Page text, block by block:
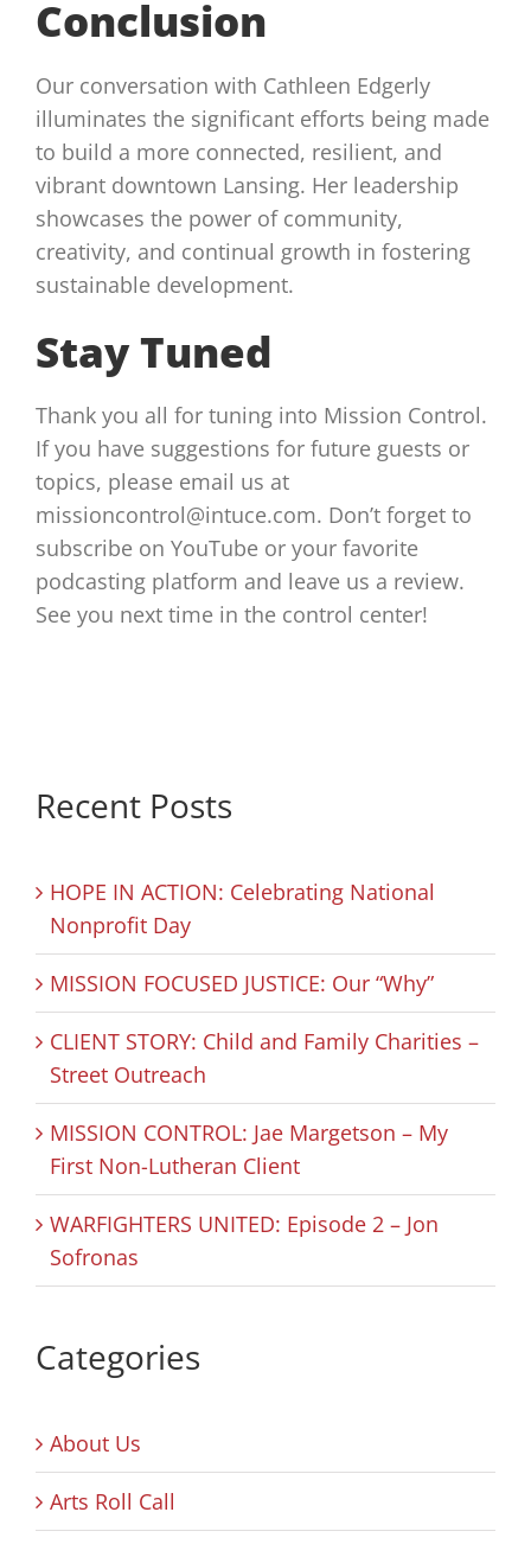
Conclusion
Our conversation with Cathleen Edgerly
illuminates the significant efforts being made
to build a more connected, resilient, and
vibrant downtown Lansing. Her leadership
showcases the power of community,
creativity, and continual growth in fostering
sustainable development.
Stay Tuned
Thank you all for tuning into Mission Control.
If you have suggestions for future guests or
topics, please email us at
missioncontrol@intuce.com. Don’t forget to
subscribe on YouTube or your favorite
podcasting platform and leave us a review.
See you next time in the control center!
Recent Posts
HOPE IN ACTION: Celebrating National
Nonprofit Day
MISSION FOCUSED JUSTICE: Our “Why”
CLIENT STORY: Child and Family Charities –
Street Outreach
MISSION CONTROL: Jae Margetson – My
First Non-Lutheran Client
WARFIGHTERS UNITED: Episode 2 – Jon
Sofronas
Categories
About Us
Arts Roll Call